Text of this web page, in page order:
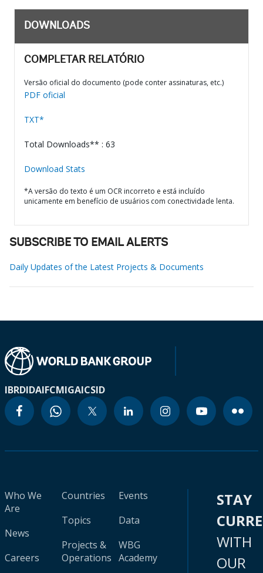
DOWNLOADS
COMPLETAR RELATÓRIO
Versão oficial do documento (pode conter assinaturas, etc.)
PDF oficial
TXT*
Total Downloads** : 63
Download Stats
*A versão do texto é um OCR incorreto e está incluído
unicamente em benefício de usuários com conectividade lenta.
SUBSCRIBE TO EMAIL ALERTS
Daily Updates of the Latest Projects & Documents
IBRDIDAIFCMIGAICSID
Who We
Are
News
Careers
Countries
Topics
Projects &
Operations
Events
Data
WBG
Academy
STAY
WITH
OUR